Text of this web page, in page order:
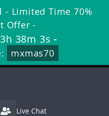
- Limited Time 70%
Offer -
38m 2s -
mxmas70
Live Chat